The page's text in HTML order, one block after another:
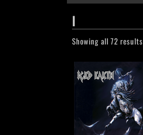
I
Showing all 72 results